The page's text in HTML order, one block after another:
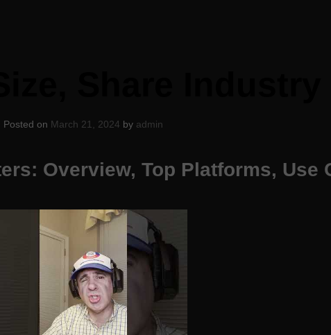
Posted on March 21, 2024 by admin
Overview, Top Platforms, Use